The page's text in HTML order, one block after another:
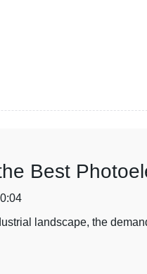
Best
landscape, the